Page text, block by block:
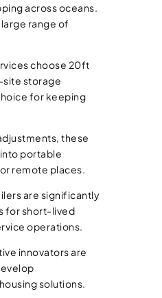
across oceans.
range of
choose 20ft
storage
for keeping
these
portable
remote places.
are significantly
for short-lived
operations.
innovators are
solutions.